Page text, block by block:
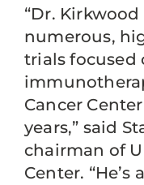
“Dr.
numerous,
trials focused
Cancer
years,” said
chairman of
Center.